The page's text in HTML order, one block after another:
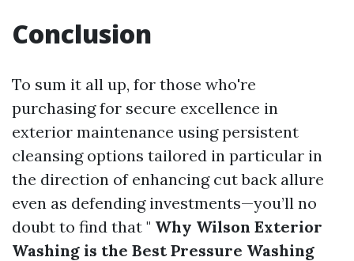
Conclusion
To sum it all up, for those who're
purchasing for secure excellence in
exterior maintenance using persistent
cleansing options tailored in particular in
the direction of enhancing cut back allure
even as defending investments—you’ll no
doubt to find that " Why Wilson Exterior
Washing is the Best Pressure Washing